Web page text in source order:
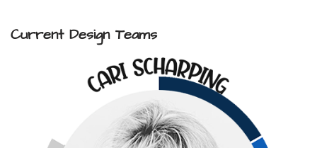
Current Design Teams